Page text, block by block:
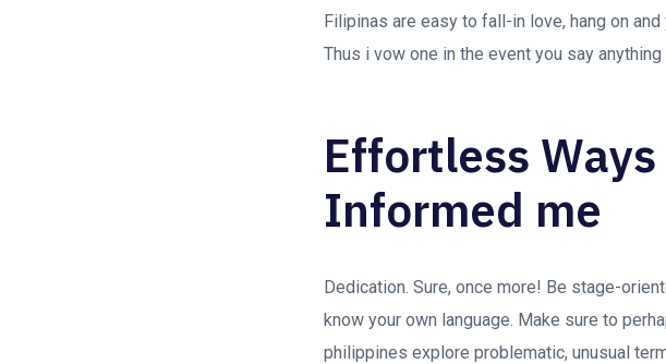
Filipinas are easy to fall-in love, hang on
Thus i vow one in the event you say
Effortless
Informed me
Dedication. Sure, once more! Be stage-
know your own language. Make sure to
philippines explore problematic, unusual